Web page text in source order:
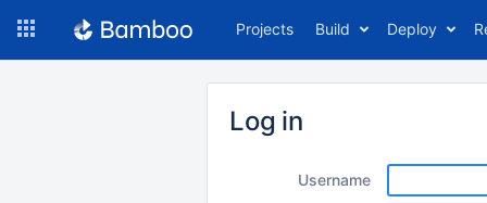
Projects Build Deploy
Log in
Username